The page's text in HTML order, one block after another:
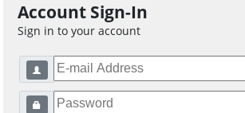
Account Sign-In
Sign in to your account